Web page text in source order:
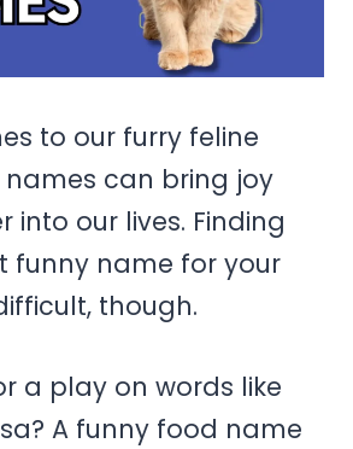
to our furry feline
names can bring joy
into our lives. Finding
funny name for your
though.
a play on words like
A funny food name